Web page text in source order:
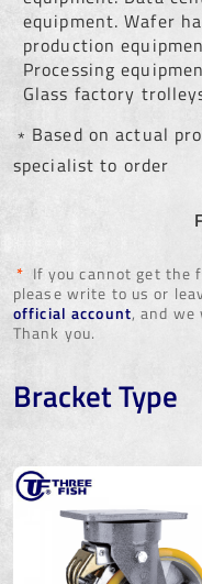
equipment. Wafer
production
Processing
Glass factory
﹡Based on actual
specialist to order
* If you cannot get the
please write to us or
official account, and
Thank you.
Bracket Type